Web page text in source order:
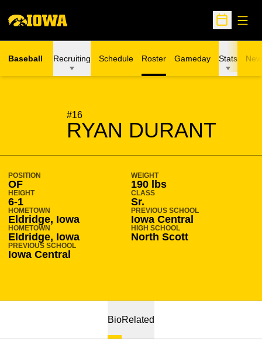
Open
Baseball Recruiting Schedule Roster Gameday Stats
#16
RYAN DURANT
SEASON 2009-10
POSITION
OF
WEIGHT
190 lbs
HEIGHT
6-1
CLASS
Sr.
HOMETOWN
Eldridge, Iowa
PREVIOUS SCHOOL
Iowa Central
HOMETOWN
Eldridge, Iowa
HIGH SCHOOL
North Scott
PREVIOUS SCHOOL
Iowa Central
BioRelated